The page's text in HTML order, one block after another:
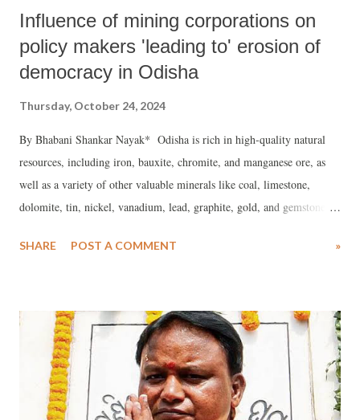
Influence of mining corporations on
policy makers 'leading to' erosion of
democracy in Odisha
Thursday, October 24, 2024
By Bhabani Shankar Nayak* Odisha is rich in high-quality natural
resources, including iron, bauxite, chromite, and manganese ore, as
well as a variety of other valuable minerals like coal, limestone,
dolomite, tin, nickel, vanadium, lead, graphite, gold, and gemstones.
production, hosting over 60 operational mines and more than 150
SHARE POST A COMMENT »